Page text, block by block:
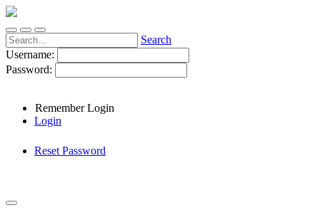
Search
Username:
Password:
Remember Login
Login
Reset Password